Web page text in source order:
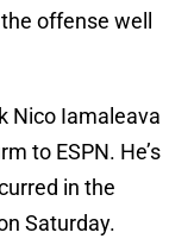
offense well
Nico Iamaleava
to ESPN. He’s
in the
Saturday.